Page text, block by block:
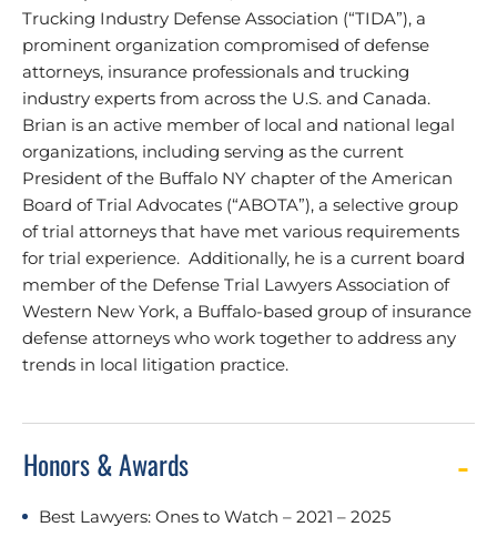
Trucking Industry Defense Association (“TIDA”), a
prominent organization compromised of defense
attorneys, insurance professionals and trucking
industry experts from across the U.S. and Canada.
Brian is an active member of local and national legal
organizations, including serving as the current
President of the Buffalo NY chapter of the American
Board of Trial Advocates (“ABOTA”), a selective group
of trial attorneys that have met various requirements
for trial experience. Additionally, he is a current board
member of the Defense Trial Lawyers Association of
Western New York, a Buffalo-based group of insurance
defense attorneys who work together to address any
trends in local litigation practice.
Honors & Awards
Best Lawyers: Ones to Watch – 2021 – 2025